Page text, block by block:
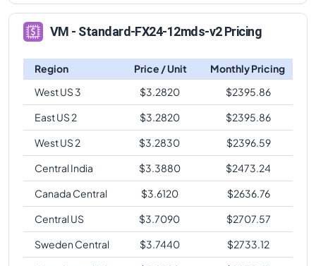
VM - Standard-FX24-12mds-v2 Pricing
Region Price / Unit
Monthly Pricing
West US 3
$3.2820 $2395.86
East US 2
$3.2820 $2395.86
West US 2
$3.2830 $2396.59
Central India
$3.3880 $2473.24
Canada Central
$3.6120 $2636.76
Central US
$3.7090 $2707.57
Sweden Central
$3.7440 $2733.12